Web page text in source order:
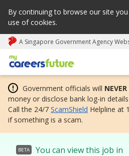
By continuing to browse our site
use of cookies.
A Singapore Government Agency
My careers future | An adapt
Government officials will NEVER
money or disclose bank log-in
Call the 24/7 ScamShield Helpline at
if something is a scam.
BETA You can view this job in